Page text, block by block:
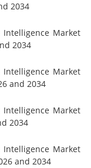
2034
Market
2034
Market
and 2034
Market
2034
Market
and 2034